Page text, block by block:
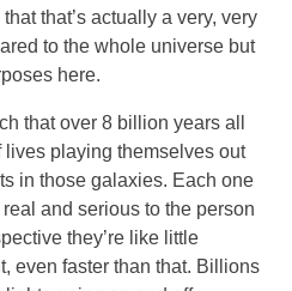
that’s actually a very, very
to the whole universe but
here.
that over 8 billion years all
playing themselves out
in those galaxies. Each one
and serious to the person
they’re like little
even faster than that. Billions